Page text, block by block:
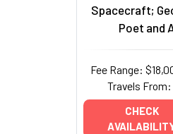
Spacecraft;
Poet and
Fee Range:
Travels
CHECK